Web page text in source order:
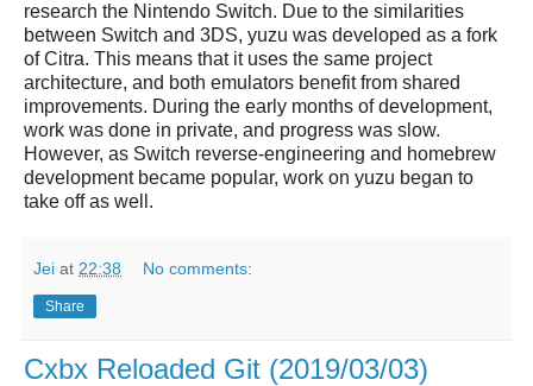
research the Nintendo Switch. Due to the similarities
between Switch and 3DS, yuzu was developed as a fork
of Citra. This means that it uses the same project
architecture, and both emulators benefit from shared
improvements. During the early months of development,
work was done in private, and progress was slow.
However, as Switch reverse-engineering and homebrew
development became popular, work on yuzu began to
take off as well.
Jei at 22:38 No comments:
Share
Cxbx Reloaded Git (2019/03/03)